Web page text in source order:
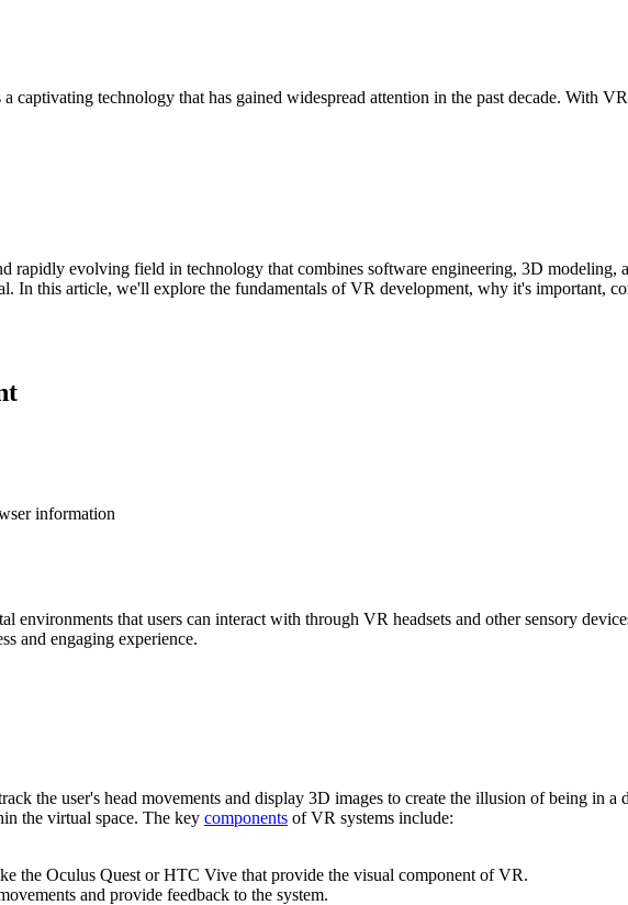
technology that has gained widespread attention in the past decade. With
rapidly evolving field in technology that combines software engineering, 3D modeling,
In this article, we'll explore the fundamentals of VR development, why it's important,
information
environments that users can interact with through VR headsets and other sensory
and engaging experience.
the user's head movements and display 3D images to create the illusion of being in
the virtual space. The key components of VR systems include:
the Oculus Quest or HTC Vive that provide the visual component of VR.
and provide feedback to the system.